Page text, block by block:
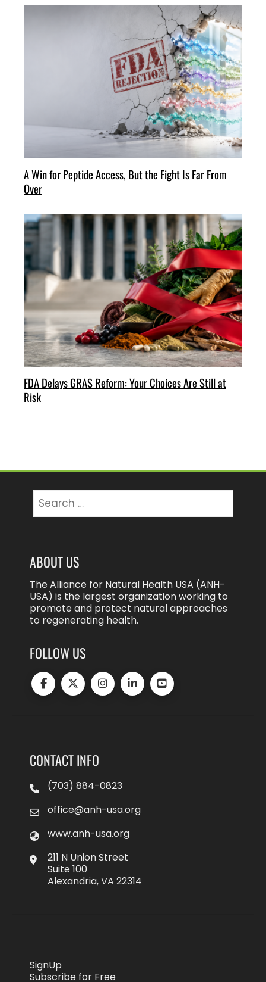
A Win for Peptide Access, But the Fight Is Far From
Over
FDA Delays GRAS Reform: Your Choices Are Still at
Risk
for:
ABOUT US
The Alliance for Natural Health USA (ANH-
USA) is the largest organization working to
promote and protect natural approaches
to regenerating health.
FOLLOW US
CONTACT INFO
(703) 884-0823
office@anh-usa.org
www.anh-usa.org
211 N Union Street
Suite 100
Alexandria, VA 22314
SignUp
Subscribe for Free